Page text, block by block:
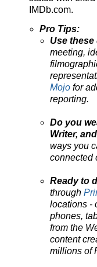
IMDb.com.
Pro Tips:
Use
meeting,
Mojo for
reporting.
Do you
Writer,
ways you
connected
Ready to
through
locations -
phones,
from the
content
millions of